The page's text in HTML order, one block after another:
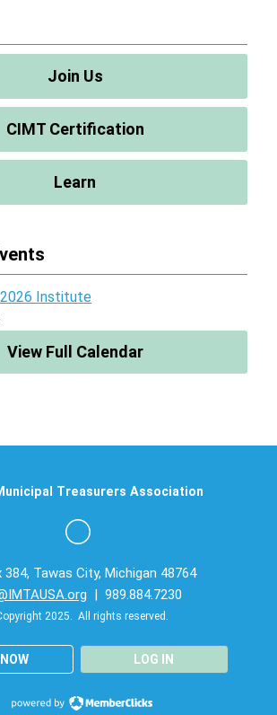
Join Us
CIMT Certification
Learn
2026 Institute
View Full Calendar
384, Tawas City, Michigan 48764
| 989.884.7230
2025. All rights reserved.
LOG IN
Treasurers Association